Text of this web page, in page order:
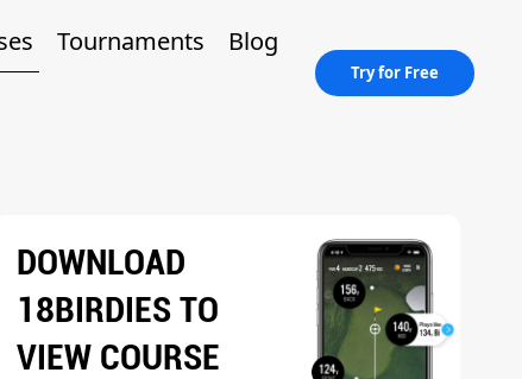
Tournaments
Blog
Try for Free
DOWNLOAD
18BIRDIES TO
VIEW COURSE